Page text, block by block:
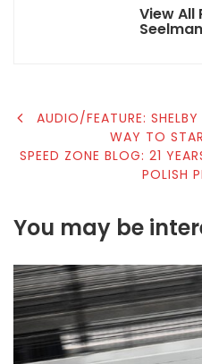
View All
Seelman
POST
NAVIGATION
AUDIO/FEATURE:
WAY TO
SPEED ZONE BLOG: 21
POLISH
You may be